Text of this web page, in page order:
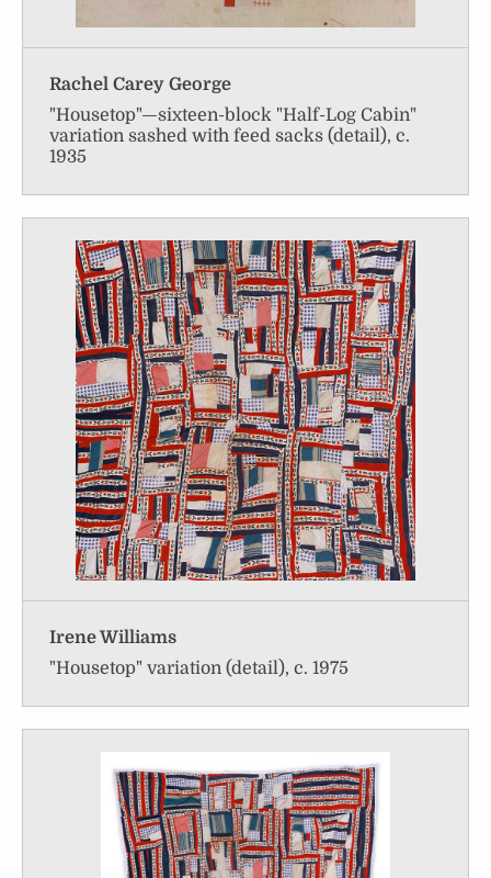
Rachel Carey George
"Housetop"—sixteen-block "Half-Log Cabin"
variation sashed with feed sacks (detail), c.
1935
Irene Williams
"Housetop" variation (detail), c. 1975